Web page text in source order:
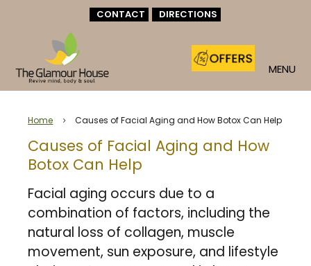
CONTACT DIRECTIONS
MENU
Home 5 Causes of Facial Aging and How Botox Can Help
Causes of Facial Aging and How
Botox Can Help
Facial aging occurs due to a
combination of factors, including the
natural loss of collagen, muscle
movement, sun exposure, and lifestyle